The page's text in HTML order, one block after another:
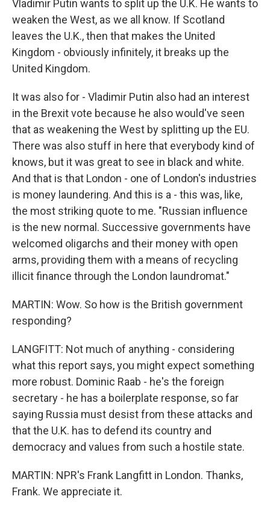
Vladimir Putin wants to split up the U.K. He wants to
weaken the West, as we all know. If Scotland
leaves the U.K., then that makes the United
Kingdom - obviously infinitely, it breaks up the
United Kingdom.
It was also for - Vladimir Putin also had an interest
in the Brexit vote because he also would've seen
that as weakening the West by splitting up the EU.
There was also stuff in here that everybody kind of
knows, but it was great to see in black and white.
And that is that London - one of London's industries
is money laundering. And this is a - this was, like,
the most striking quote to me. "Russian influence
is the new normal. Successive governments have
welcomed oligarchs and their money with open
arms, providing them with a means of recycling
illicit finance through the London laundromat."
MARTIN: Wow. So how is the British government
responding?
LANGFITT: Not much of anything - considering
what this report says, you might expect something
more robust. Dominic Raab - he's the foreign
secretary - he has a boilerplate response, so far
saying Russia must desist from these attacks and
that the U.K. has to defend its country and
democracy and values from such a hostile state.
MARTIN: NPR's Frank Langfitt in London. Thanks,
Frank. We appreciate it.